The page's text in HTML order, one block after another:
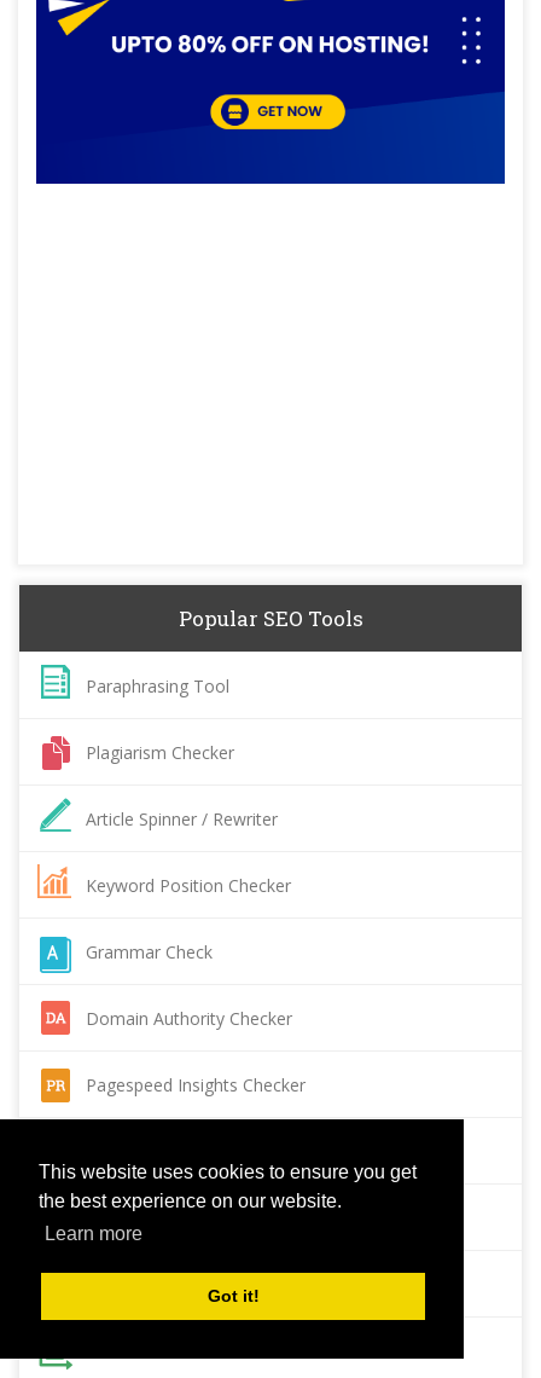
This website uses cookies to ensure you get
the best experience on our website.
Learn more
Got it!
Popular SEO Tools
Paraphrasing Tool
Plagiarism Checker
Article Spinner / Rewriter
Keyword Position Checker
Grammar Check
Domain Authority Checker
Pagespeed Insights Checker
Page Authority checker
Backlink Checker